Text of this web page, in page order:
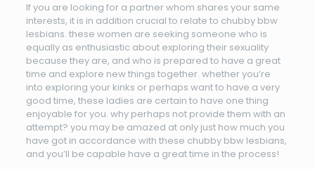
If you are looking for a partner whom shares your same
interests, it is in addition crucial to relate to chubby bbw
lesbians. these women are seeking someone who is
equally as enthusiastic about exploring their sexuality
because they are, and who is prepared to have a great
time and explore new things together. whether you’re
into exploring your kinks or perhaps want to have a very
good time, these ladies are certain to have one thing
enjoyable for you. why perhaps not provide them with an
attempt? you may be amazed at only just how much you
have got in accordance with these chubby bbw lesbians,
and you’ll be capable have a great time in the process!